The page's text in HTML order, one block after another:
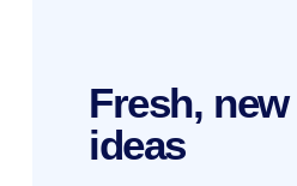
Fresh, new
ideas